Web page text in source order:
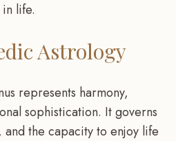
life.
Astrology
represents harmony,
sophistication. It governs
the capacity to enjoy life